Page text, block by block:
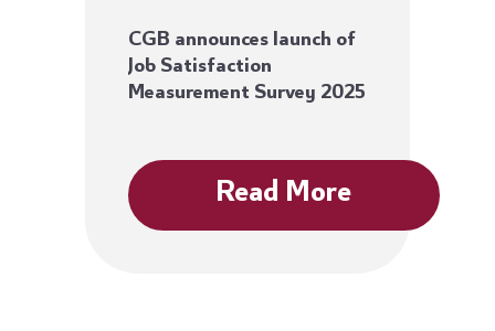
CGB announces launch of
Job Satisfaction
Measurement Survey 2025
Read More